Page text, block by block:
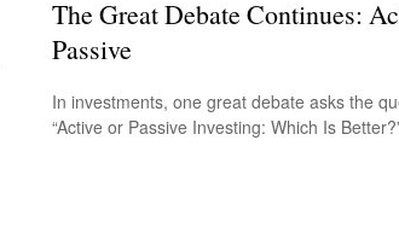
The Great Debate Continues:
Passive
In investments, one great debate asks the
“Active or Passive Investing: Which Is